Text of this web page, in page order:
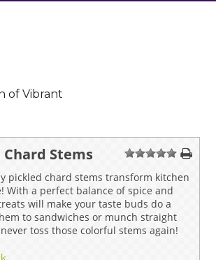
COLLABORATORS
OUR SPONSORS
PARENT TOOLS
EDUCATOR TOOLS
WORKSITE WELLNESS TOOLS
ALL PRIZES
of Vibrant
Stems 1 234 5
pickled chard stems transform kitchen
With a perfect balance of spice and
will make your taste buds do a
to sandwiches or munch straight
toss those colorful stems again!